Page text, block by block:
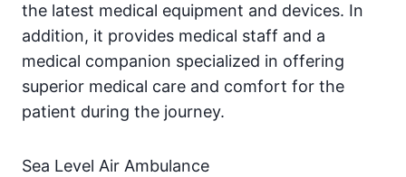
the latest medical equipment and devices. In
addition, it provides medical staff and a
medical companion specialized in offering
superior medical care and comfort for the
patient during the journey.
Sea Level Air Ambulance